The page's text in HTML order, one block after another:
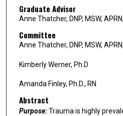
Graduate Advisor
Anne Thatcher, DNP, MSW,
Committee
Anne Thatcher, DNP, MSW,
Kimberly Werner, Ph.D
Amanda Finley, Ph.D., RN
Abstract
Purpose:Trauma is highly